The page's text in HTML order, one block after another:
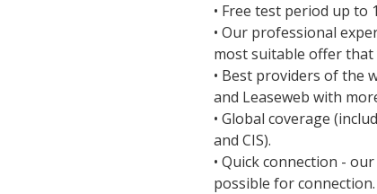
• Free test period up to
• Our professional
most suitable offer
• Best providers of the
and Leaseweb with
• Global coverage
and CIS).
• Quick connection -
possible for connection.